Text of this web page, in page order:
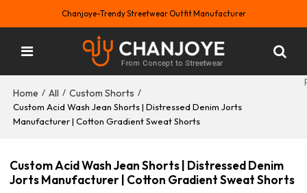
Chanjoye-Trendy Streetwear Outfit Manufacturer
Home / All / Custom Shorts /
Custom Acid Wash Jean Shorts | Distressed Denim Jorts
Manufacturer | Cotton Gradient Sweat Shorts
Custom Acid Wash Jean Shorts | Distressed Denim
Jorts Manufacturer | Cotton Gradient Sweat Shorts